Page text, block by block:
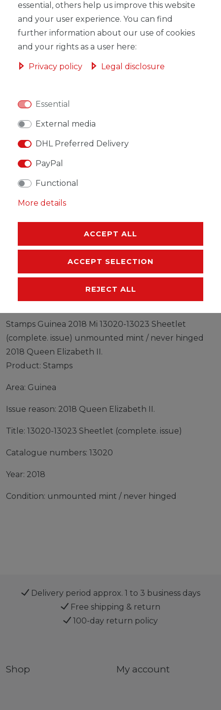
ADD TO SHOPPING CART
* Incl. VAT excl.Shipping
DESCRIPTION
EU-RESPONSIBLE PERSON
Stamps Guinea 2018 Mi 13020-13023 Sheetlet
(complete. issue) unmounted mint / never hinged
2018 Queen Elizabeth II.
Product: Stamps
Area: Guinea
Issue reason: 2018 Queen Elizabeth II.
Title: 13020-13023 Sheetlet (complete. issue)
Catalogue numbers: 13020
Year: 2018
Condition: unmounted mint / never hinged
Delivery period approx. 1 to 3 business days
Free shipping & return
100-day return policy
Shop My account
essential, others help us improve this website
and your user experience. You can find
further information about our use of cookies
and your rights as a user here:
Privacy policy Legal disclosure
Essential
External media
DHL Preferred Delivery
PayPal
Functional
More details
ACCEPT ALL
ACCEPT SELECTION
REJECT ALL